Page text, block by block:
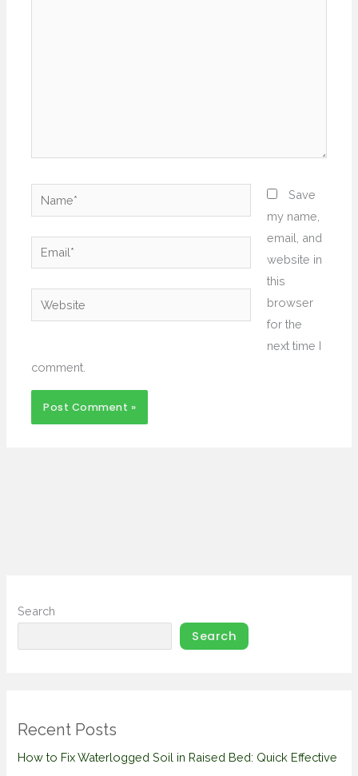
Name*
Email*
Website
Save
my name,
email, and
website in
this
browser
for the
next time I
comment.
Search
Search
Recent Posts
How to Fix Waterlogged Soil in Raised Bed: Quick Effective